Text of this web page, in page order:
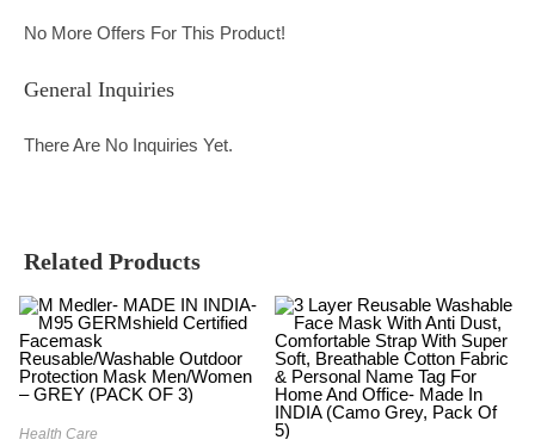
No More Offers For This Product!
General Inquiries
There Are No Inquiries Yet.
Related Products
Health Care